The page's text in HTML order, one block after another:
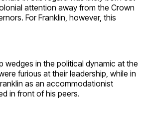
attention away from the Crown
For Franklin, however, this
wedges in the political dynamic at the
furious at their leadership, while in
as an accommodationist
in front of his peers.